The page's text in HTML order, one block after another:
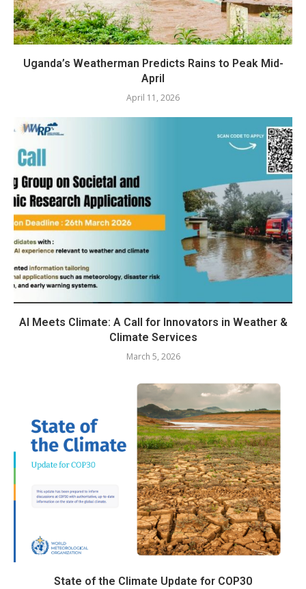
Uganda’s Weatherman Predicts Rains to Peak Mid-
April
April 11, 2026
AI Meets Climate: A Call for Innovators in Weather &
Climate Services
March 5, 2026
State of the Climate Update for COP30